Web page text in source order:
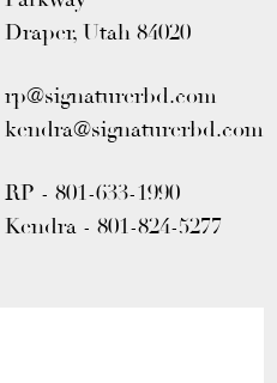
Draper, Utah 84020
rp@signaturerbd.com
kendra@signaturerbd.com
RP - 801-633-1990
Kendra - 801-824-5277